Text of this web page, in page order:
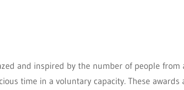
and inspired by the number of people from
time in a voluntary capacity. These awards